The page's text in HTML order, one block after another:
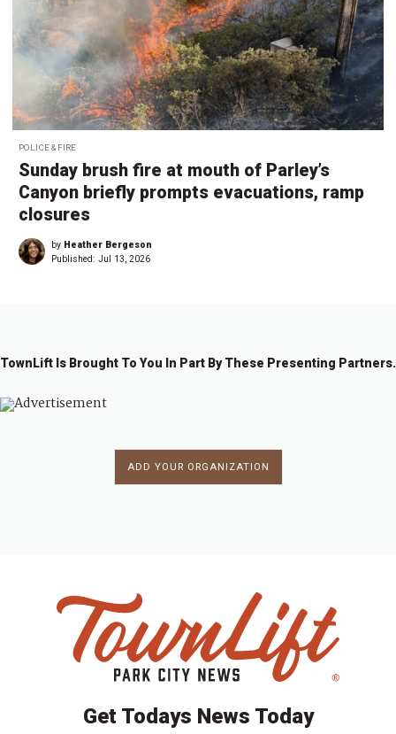
POLICE & FIRE
Sunday brush fire at mouth of Parley’s
Canyon briefly prompts evacuations, ramp
closures
by Heather Bergeson
Published: Jul 13, 2026
TownLift Is Brought To You In Part By These Presenting Partners.
ADD YOUR ORGANIZATION
Get Todays News Today